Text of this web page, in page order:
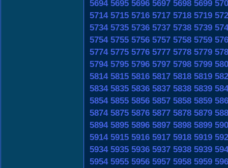
5694 5695 5696 5697 5698 5699
5714 5715 5716 5717 5718 5719
5734 5735 5736 5737 5738 5739
5754 5755 5756 5757 5758 5759
5774 5775 5776 5777 5778 5779
5794 5795 5796 5797 5798 5799
5814 5815 5816 5817 5818 5819
5834 5835 5836 5837 5838 5839
5854 5855 5856 5857 5858 5859
5874 5875 5876 5877 5878 5879
5894 5895 5896 5897 5898 5899
5914 5915 5916 5917 5918 5919
5934 5935 5936 5937 5938 5939
5954 5955 5956 5957 5958 5959